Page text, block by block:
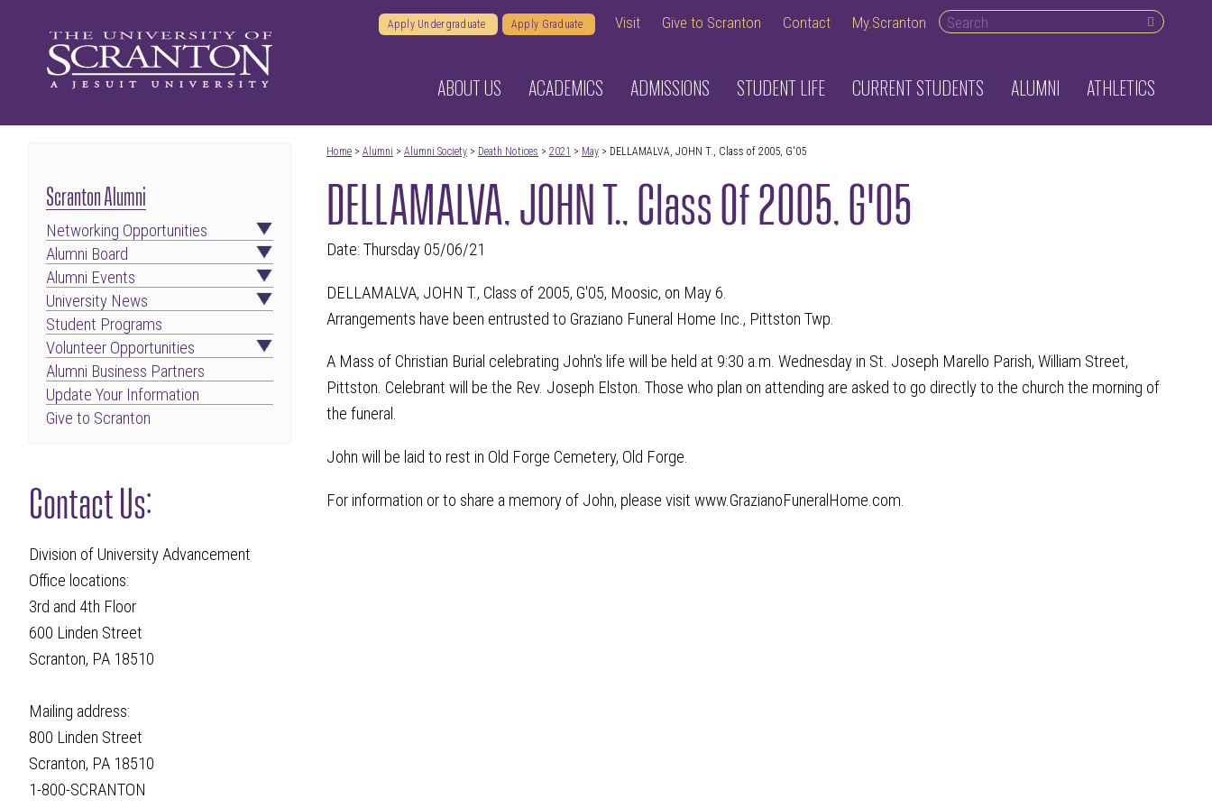
Apply Undergraduate Apply Graduate Visit Give to Scranton Contact My.Scranton Search desktop
ABOUT US ACADEMICS ADMISSIONS STUDENT LIFE CURRENT STUDENTS ALUMNI ATHLETICS
Home> Alumni > Alumni Society> Death Notices > 2021 > May> DELLAMALVA, JOHN T., Class of 2005, G'05
DELLAMALVA, JOHN T., Class Of 2005, G'05
Date: Thursday 05/06/21
DELLAMALVA, JOHN T., Class of 2005, G'05, Moosic, on May 6.
Arrangements have been entrusted to Graziano Funeral Home Inc., Pittston Twp.
A Mass of Christian Burial celebrating John's life will be held at 9:30 a.m. Wednesday in St. Joseph Marello Parish, William Street,
Pittston. Celebrant will be the Rev. Joseph Elston. Those who plan on attending are asked to go directly to the church the morning of
the funeral.
John will be laid to rest in Old Forge Cemetery, Old Forge.
For information or to share a memory of John, please visit www.GrazianoFuneralHome.com.
Scranton Alumni
Networking Opportunities
Alumni Board
Alumni Events
University News
Student Programs
Volunteer Opportunities
Alumni Business Partners
Update Your Information
Give to Scranton
Contact Us:
Division of University Advancement
Office locations:
3rd and 4th Floor
600 Linden Street
Scranton, PA 18510
Mailing address:
800 Linden Street
Scranton, PA 18510
1-800-SCRANTON